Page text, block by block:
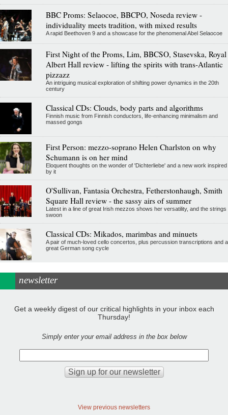
BBC Proms: Selaocoe, BBCPO, Noseda review -
individuality meets tradition, with mixed results
A rapid Beethoven 9 and a showcase for the phenomenal Abel Selaocoe
First Night of the Proms, Lim, BBCSO, Stasevska, Royal
Albert Hall review - lifting the spirits with trans-Atlantic
pizzazz
An intriguing musical exploration of shifting power dynamics in the 20th
century
Classical CDs: Clouds, body parts and algorithms
Finnish music from Finnish conductors, life-enhancing minimalism and
massed gongs
First Person: mezzo-soprano Helen Charlston on why
Schumann is on her mind
Eloquent thoughts on the wonder of 'Dichterliebe' and a new work inspired
by it
O'Sullivan, Fantasia Orchestra, Fetherstonhaugh, Smith
Square Hall review - the sassy airs of summer
Latest in a line of great Irish mezzos shows her versatility, and the strings
swoon
Classical CDs: Mikados, marimbas and minuets
A pair of much-loved cello concertos, plus percussion transcriptions and a
great German song cycle
newsletter
Get a weekly digest of our critical highlights in your inbox each
Thursday!
Simply enter your email address in the box below
View previous newsletters